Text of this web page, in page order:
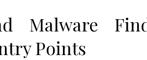
Malware
Points